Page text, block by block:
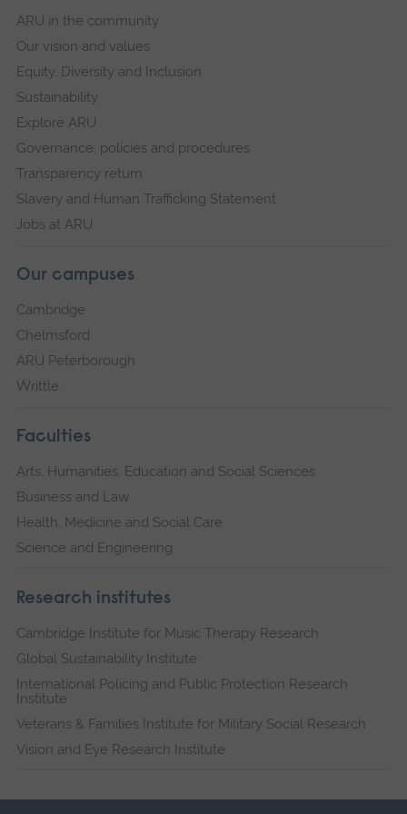
ARU in the community
Our vision and values
Equity, Diversity and Inclusion
Sustainability
Explore ARU
Governance, policies and procedures
Transparency return
Slavery and Human Trafficking Statement
Jobs at ARU
Our campuses
Cambridge
Chelmsford
ARU Peterborough
Writtle
Faculties
Arts, Humanities, Education and Social Sciences
Business and Law
Health, Medicine and Social Care
Science and Engineering
Research institutes
Cambridge Institute for Music Therapy Research
Global Sustainability Institute
International Policing and Public Protection Research
Institute
Veterans & Families Institute for Military Social Research
Vision and Eye Research Institute